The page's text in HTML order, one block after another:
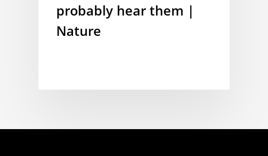
probably hear them |
Nature